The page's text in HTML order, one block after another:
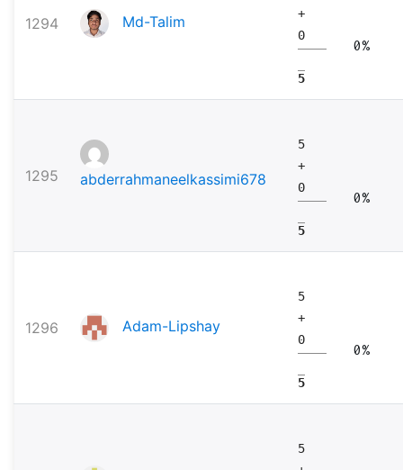
1294 Md-Talim
+
0
5
0%
1295 abderrahmaneelkassimi678
5
+
0
5
0%
1296 Adam-Lipshay
5
+
0
5
0%
5